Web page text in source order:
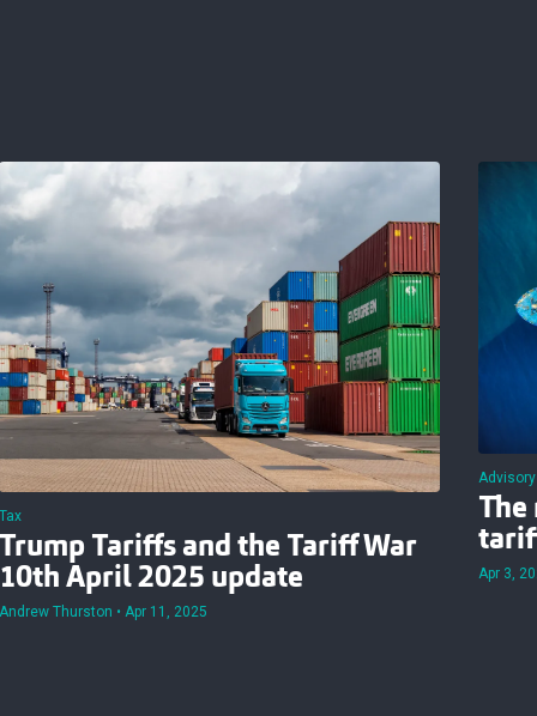
Tax
Trump Tariffs and the Tariff War
10th April 2025 update
Andrew Thurston Apr 11, 2025
Advisory
The
Apr 3,